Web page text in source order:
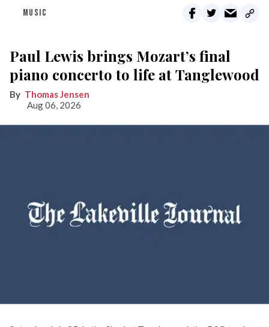
MUSIC
Paul Lewis brings Mozart’s final
piano concerto to life at Tanglewood
Thomas Jensen
Aug 06, 2026